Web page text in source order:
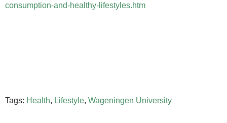
consumption-and-healthy-lifestyles.htm
Tags: Health, Lifestyle, Wageningen University